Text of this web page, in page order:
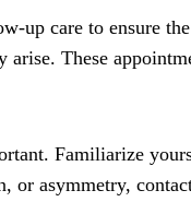
care to ensure
These
Familiarize
or asymmetry,